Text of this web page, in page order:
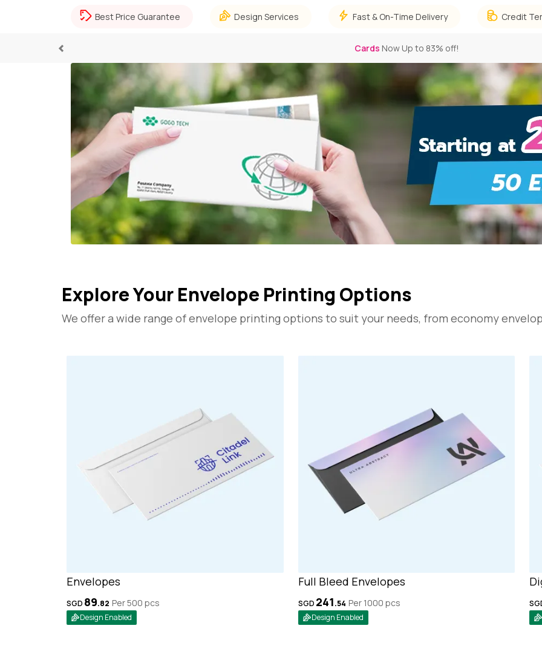
Best Price Guarantee Design Services Fast & On-Time Delivery Credit
StickersNow Up to 66% off!
Previous
Explore Your Envelope Printing Options
We offer a wide range of envelope printing options to suit your needs, from economy
Envelopes
SGD 89.82 Per 500 pcs
Design Enabled
Full Bleed Envelopes
SGD 241.54 Per 1000 pcs
Design Enabled